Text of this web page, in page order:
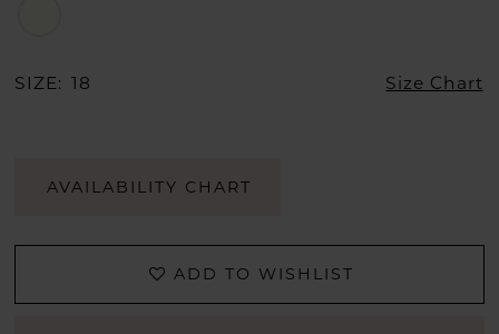
SIZE: 18 Size Chart
AVAILABILITY CHART
ADD TO WISHLIST